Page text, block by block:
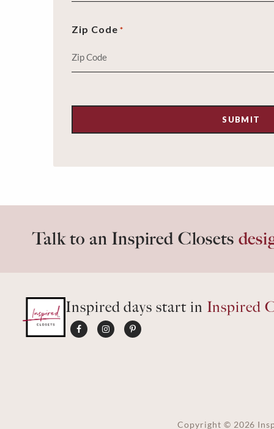
Zip Code *
Talk to an Inspired Closets
Inspired days start in Inspired
Copyright © 2026